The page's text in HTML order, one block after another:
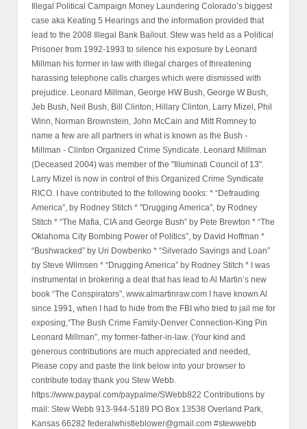
Illegal Political Campaign Money Laundering Colorado’s biggest
case aka Keating 5 Hearings and the information provided that
lead to the 2008 Illegal Bank Bailout. Stew was held as a Political
Prisoner from 1992-1993 to silence his exposure by Leonard
Millman his former in law with illegal charges of threatening
harassing telephone calls charges which were dismissed with
prejudice. Leonard Millman, George HW Bush, George W Bush,
Jeb Bush, Neil Bush, Bill Clinton, Hillary Clinton, Larry Mizel, Phil
Winn, Norman Brownstein, John McCain and Mitt Romney to
name a few are all partners in what is known as the Bush -
Millman - Clinton Organized Crime Syndicate. Leonard Millman
(Deceased 2004) was member of the "Illuminati Council of 13".
Larry Mizel is now in control of this Organized Crime Syndicate
RICO. I have contributed to the following books: * “Defrauding
America”, by Rodney Stitch * "Drugging America", by Rodney
Stitch * “The Mafia, CIA and George Bush” by Pete Brewton * “The
Oklahoma City Bombing Power of Politics”, by David Hoffman *
“Bushwacked” by Uri Dowbenko * “Silverado Savings and Loan”
by Steve Wilmsen * “Drugging America” by Rodney Stitch * I was
instrumental in brokering a deal that has lead to Al Martin’s new
book “The Conspirators”, www.almartinraw.com I have known Al
since 1991, when I had to hide from the FBI who tried to jail me for
exposing,“The Bush Crime Family-Denver Connection-King Pin
Leonard Millman”, my former-father-in-law. (Your kind and
generous contributions are much appreciated and needed,
Please copy and paste the link below into your browser to
contribute today thank you Stew Webb.
https://www.paypal.com/paypalme/SWebb822 Contributions by
mail: Stew Webb 913-944-5189 PO Box 13538 Overland Park,
Kansas 66282 federalwhistleblower@gmail.com #stewwebb